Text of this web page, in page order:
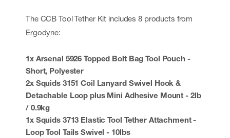
The CCB Tool Tether Kit includes 8 products from
Ergodyne:
1x Arsenal 5926 Topped Bolt Bag Tool Pouch -
Short, Polyester
2x Squids 3151 Coil Lanyard Swivel Hook &
Detachable Loop plus Mini Adhesive Mount - 2lb
/ 0.9kg
1x Squids 3713 Elastic Tool Tether Attachment -
Loop Tool Tails Swivel - 10lbs